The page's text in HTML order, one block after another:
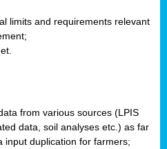
limits and requirements relevant
from various sources (LPIS
data, soil analyses etc.) as far
input duplication for farmers;